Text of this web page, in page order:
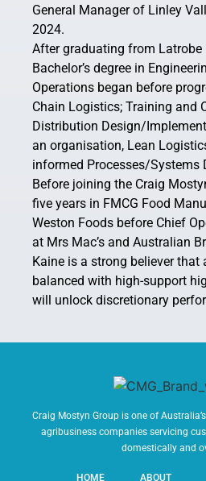
General Manager of Linley
2024.
After graduating from Latrobe
Bachelor’s degree in
Operations began before
Chain Logistics; Training and
Distribution Design/
an organisation, Lean
informed Processes/Systems
Before joining the Craig
five years in FMCG Food
Weston Foods before Chief
at Mrs Mac’s and Australian
Kaine is a strong believer that
balanced with high-support
will unlock discretionary
Craig Mostyn Group is one of
agribusiness companies servicing
domestically and
HOME ABOUT